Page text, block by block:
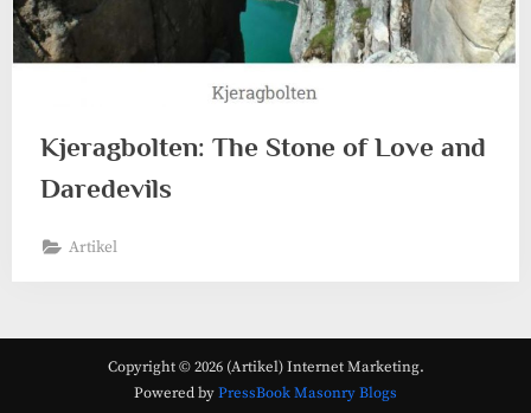
Kjeragbolten: The Stone of Love and
Daredevils
Artikel
Copyright © 2026 (Artikel) Internet Marketing.
Powered byPressBook Masonry Blogs